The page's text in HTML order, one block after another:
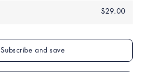
Regular
$29.00